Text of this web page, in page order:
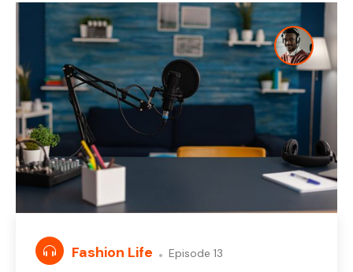
Fashion Life Episode 13